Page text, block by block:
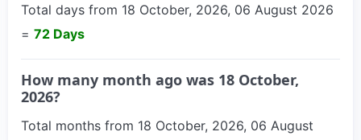
Total days from 18 October, 2026, 06 August 2026
= 72 Days
How many month ago was 18 October,
2026?
Total months from 18 October, 2026, 06 August